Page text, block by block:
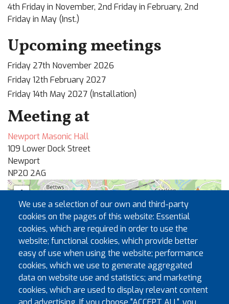
4th Friday in November, 2nd Friday in February, 2nd
Friday in May (Inst.)
Upcoming meetings
Friday 27th November 2026
Friday 12th February 2027
Friday 14th May 2027 (Installation)
Meeting at
Newport Masonic Hall
109 Lower Dock Street
Newport
NP20 2AG
🏛
+
−
We use a selection of our own and third-party
cookies on the pages of this website: Essential
cookies, which are required in order to use the
website; functional cookies, which provide better
easy of use when using the website; performance
cookies, which we use to generate aggregated
data on website use and statistics; and marketing
cookies, which are used to display relevant content